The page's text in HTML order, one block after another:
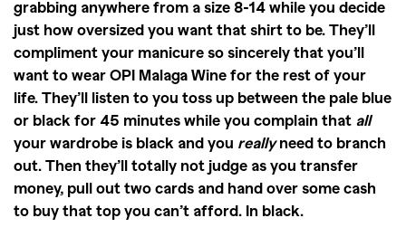
grabbing anywhere from a size 8-14 while you decide
just how oversized you want that shirt to be. They’ll
compliment your manicure so sincerely that you’ll
want to wear OPI Malaga Wine for the rest of your
life. They’ll listen to you toss up between the pale blue
or black for 45 minutes while you complain that all
your wardrobe is black and you reallyneed to branch
out. Then they’ll totally not judge as you transfer
money, pull out two cards and hand over some cash
to buy that top you can’t afford. In black.